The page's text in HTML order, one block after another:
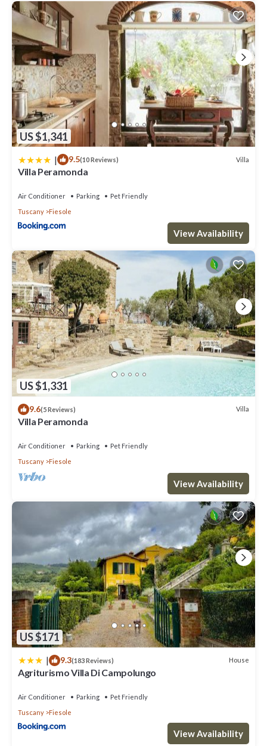
US $1,341
| 9.5(10 Reviews) Villa
Villa Peramonda
Air Conditioner Parking
Pet Friendly
Tuscany
Fiesole
View Availability
US $1,331
9.6(5 Reviews) Villa
Villa Peramonda
Air Conditioner Parking
Pet Friendly
Tuscany
Fiesole
View Availability
US $171
| 9.3(183 Reviews) House
Agriturismo Villa Di Campolungo
Air Conditioner Parking
Pet Friendly
Tuscany
Fiesole
View Availability